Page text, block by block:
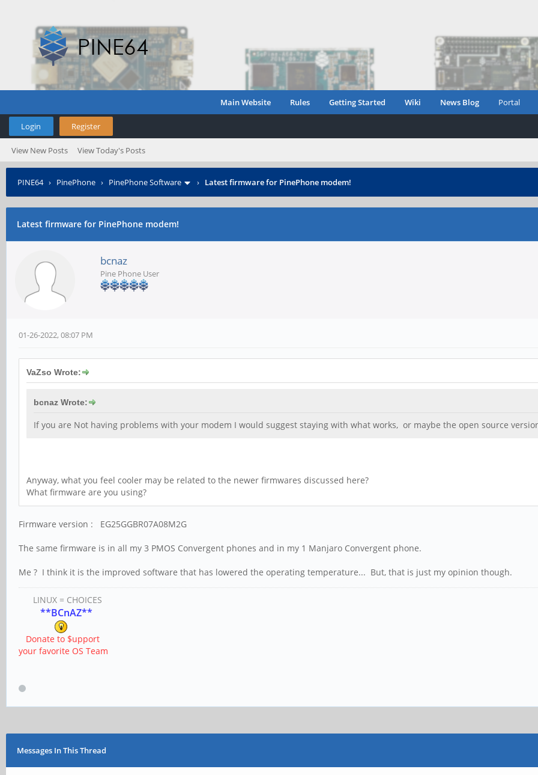
Main Website Rules Getting Started Wiki News Blog Portal
Login Register
View New Posts View Today's Posts
PINE64› PinePhone › PinePhone Software › Latest firmware for PinePhone modem!
Latest firmware for PinePhone modem!
bcnaz
Pine Phone User
01-26-2022, 08:07 PM
VaZso Wrote:
bcnaz Wrote:
If you are Not having problems with your modem I would suggest staying with what works, or maybe the open source
Anyway, what you feel cooler may be related to the newer firmwares discussed here?
What firmware are you using?
Firmware version : EG25GGBR07A08M2G
The same firmware is in all my 3 PMOS Convergent phones and in my 1 Manjaro Convergent phone.
Me ? I think it is the improved software that has lowered the operating temperature... But, that is just my opinion though.
LINUX = CHOICES
**BCnAZ**
Donate to $upport
your favorite OS Team
Messages In This Thread